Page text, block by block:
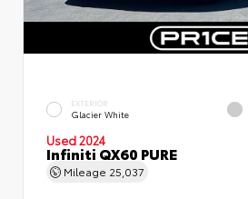
EXTERIOR
Glacier White
Used 2024
Infiniti QX60 PURE
Mileage 25,037